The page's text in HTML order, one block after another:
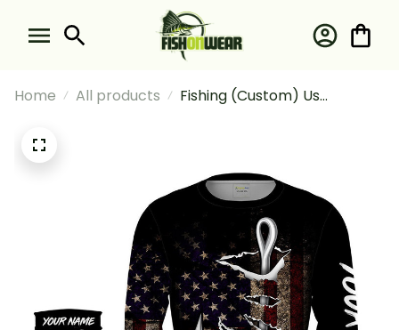
Home All products
Fishing (Custom) Us